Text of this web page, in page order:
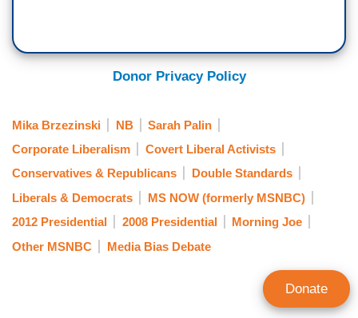
Donor Privacy Policy
Mika Brzezinski NB
Sarah Palin
Corporate Liberalism
Covert Liberal Activists
Conservatives & Republicans
Double Standards
Liberals & Democrats
MS NOW (formerly MSNBC)
2012 Presidential
2008 Presidential
Morning Joe
Other MSNBC
Media Bias Debate
Donate